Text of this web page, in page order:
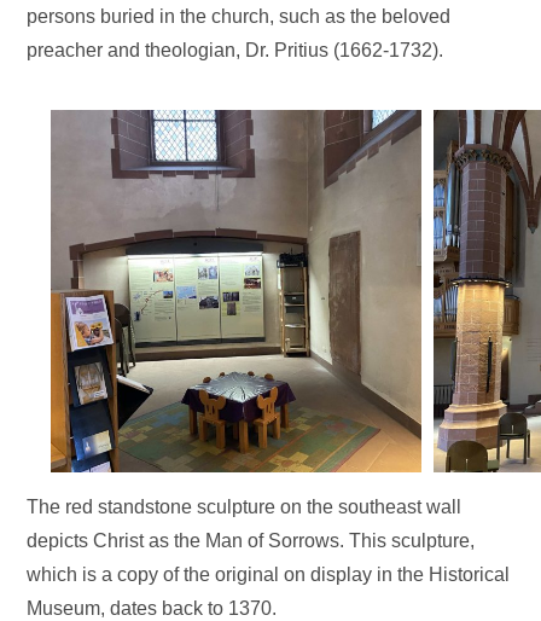
persons buried in the church, such as the beloved
preacher and theologian, Dr. Pritius (1662-1732).
The red standstone sculpture on the southeast wall
depicts Christ as the Man of Sorrows. This sculpture,
which is a copy of the original on display in the Historical
Museum, dates back to 1370.